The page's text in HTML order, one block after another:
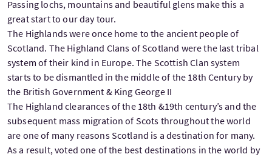
Passing lochs, mountains and beautiful glens make this a
great start to our day tour.
The Highlands were once home to the ancient people of
Scotland. The Highland Clans of Scotland were the last tribal
system of their kind in Europe. The Scottish Clan system
starts to be dismantled in the middle of the 18th Century by
the British Government & King George II
The Highland clearances of the 18th &19th century’s and the
subsequent mass migration of Scots throughout the world
are one of many reasons Scotland is a destination for many.
As a result, voted one of the best destinations in the world by